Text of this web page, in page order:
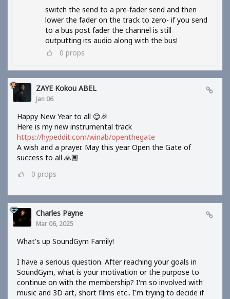
switch the send to a pre-fader send and then
lower the fader on the track to zero- if you send
to a bus post fader the channel is still
outputting its audio along with the bus!
0 props
ZAYE Kokou ABEL
Jan 06
Happy New Year to all 😊🎉
Here is my new instrumental track
https://hypeddit.com/winab/openthegate
A wish and a prayer. May this year Open the Gate of
success to all 🙏🏾
0 props
Charles Payne
Mar 06, 2025
What's up SoundGym Family!
I have a serious question. After reaching your goals in
SoundGym, what is your motivation or the purpose to
continue on with the membership? I'm so involved with
music and 3D art, short films etc.. I'm trying to decide if